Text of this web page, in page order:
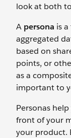
look at both
A persona is
aggregated
based on
points, or
as a
important to
Personas
front of your
your product.